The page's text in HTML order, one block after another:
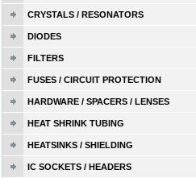
CRYSTALS / RESONATORS
DIODES
FILTERS
FUSES / CIRCUIT PROTECTION
HARDWARE / SPACERS / LENSES
HEAT SHRINK TUBING
HEATSINKS / SHIELDING
IC SOCKETS / HEADERS